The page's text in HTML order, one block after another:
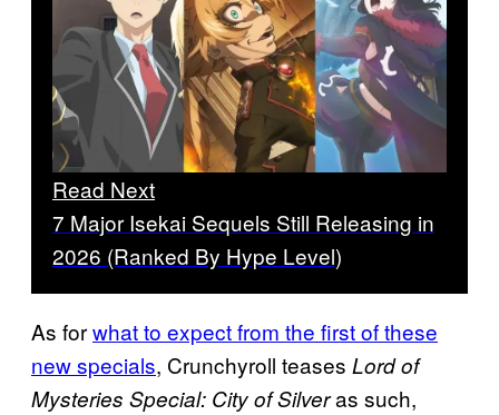
Read Next
7 Major Isekai Sequels Still Releasing in
2026 (Ranked By Hype Level)
As forwhat to expect from the first of these
new specials, Crunchyroll teases Lord of
Mysteries Special: City of Silveras such,